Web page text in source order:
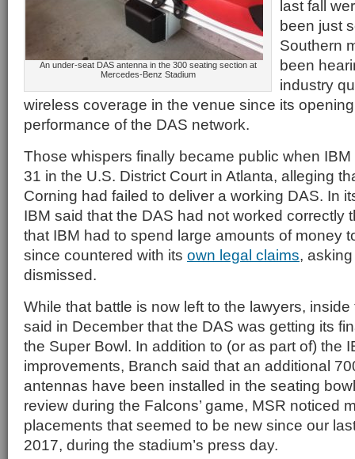
An under-seat DAS antenna in the 300 seating section at
Mercedes-Benz Stadium
last fall
been just
Southern
been
industry
wireless coverage in the venue since its
performance of the DAS network.
Those whispers finally became public when IBM
31 in the U.S. District Court in Atlanta, alleging
Corning had failed to deliver a working DAS. In
IBM said that the DAS had not worked correctly
that IBM had to spend large amounts of money
since countered with its own legal claims,
dismissed.
While that battle is now left to the lawyers,
said in December that the DAS was getting its
the Super Bowl. In addition to (or as part of) the
improvements, Branch said that an additional
antennas have been installed in the seating
review during the Falcons’ game, MSR noticed
placements that seemed to be new since our
2017, during the stadium’s press day.